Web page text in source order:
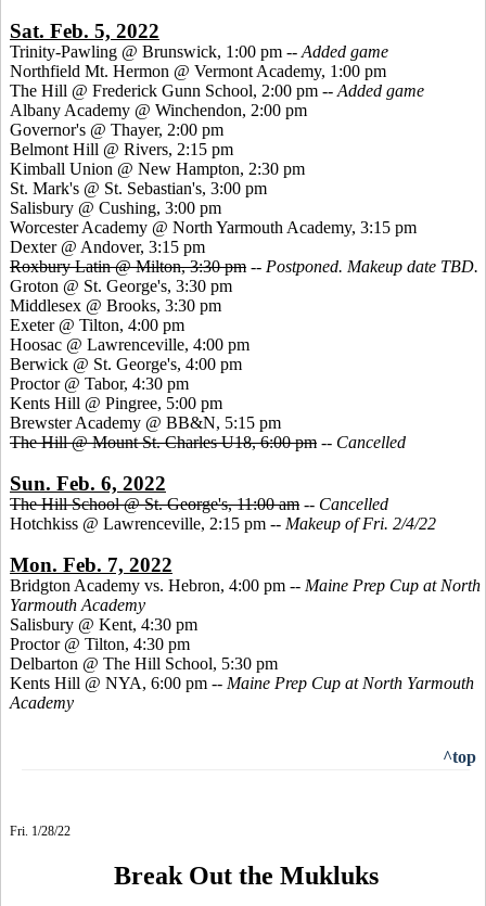
Sat. Feb. 5, 2022
Trinity-Pawling @ Brunswick, 1:00 pm -- Added game
Northfield Mt. Hermon @ Vermont Academy, 1:00 pm
The Hill @ Frederick Gunn School, 2:00 pm -- Added game
Albany Academy @ Winchendon, 2:00 pm
Governor's @ Thayer, 2:00 pm
Belmont Hill @ Rivers, 2:15 pm
Kimball Union @ New Hampton, 2:30 pm
St. Mark's @ St. Sebastian's, 3:00 pm
Salisbury @ Cushing, 3:00 pm
Worcester Academy @ North Yarmouth Academy, 3:15 pm
Dexter @ Andover, 3:15 pm
Roxbury Latin @ Milton, 3:30 pm -- Postponed. Makeup date TBD.
Groton @ St. George's, 3:30 pm
Middlesex @ Brooks, 3:30 pm
Exeter @ Tilton, 4:00 pm
Hoosac @ Lawrenceville, 4:00 pm
Berwick @ St. George's, 4:00 pm
Proctor @ Tabor, 4:30 pm
Kents Hill @ Pingree, 5:00 pm
Brewster Academy @ BB&N, 5:15 pm
The Hill @ Mount St. Charles U18, 6:00 pm -- Cancelled
Sun. Feb. 6, 2022
The Hill School @ St. George's, 11:00 am -- Cancelled
Hotchkiss @ Lawrenceville, 2:15 pm -- Makeup of Fri. 2/4/22
Mon. Feb. 7, 2022
Bridgton Academy vs. Hebron, 4:00 pm -- Maine Prep Cup at North
Yarmouth Academy
Salisbury @ Kent, 4:30 pm
Proctor @ Tilton, 4:30 pm
Delbarton @ The Hill School, 5:30 pm
Kents Hill @ NYA, 6:00 pm -- Maine Prep Cup at North Yarmouth
Academy
^top
Fri. 1/28/22
Break Out the Mukluks